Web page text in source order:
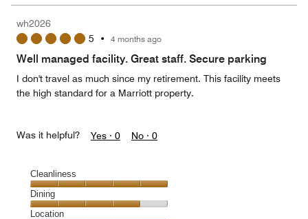
5
5
out
of
wh2026
5 • 4 months ago
Well managed facility. Great staff. Secure parking
I don't travel as much since my retirement. This facility meets
the high standard for a Marriott property.
Was it helpful? Yes · 0 No · 0
Cleanliness
Cleanliness,
5
Dining
Dining,
Location